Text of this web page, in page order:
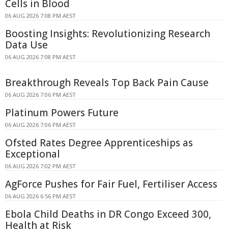
Cells in Blood
06 AUG 2026 7:08 PM AEST
Boosting Insights: Revolutionizing Research
Data Use
06 AUG 2026 7:08 PM AEST
Breakthrough Reveals Top Back Pain Cause
06 AUG 2026 7:06 PM AEST
Platinum Powers Future
06 AUG 2026 7:06 PM AEST
Ofsted Rates Degree Apprenticeships as
Exceptional
06 AUG 2026 7:02 PM AEST
AgForce Pushes for Fair Fuel, Fertiliser Access
06 AUG 2026 6:56 PM AEST
Ebola Child Deaths in DR Congo Exceed 300,
Health at Risk